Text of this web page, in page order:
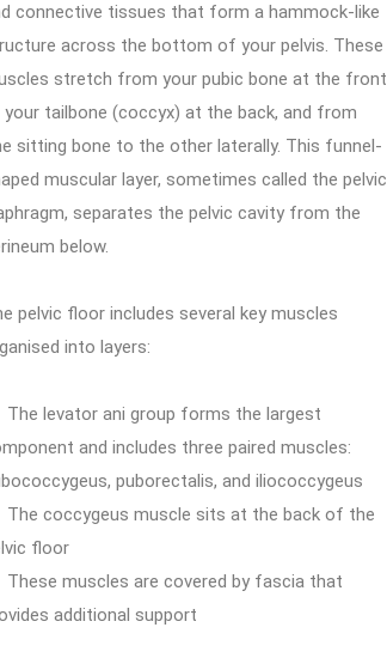
connective tissues that form a hammock-like
across the bottom of your pelvis. These
stretch from your pubic bone at the front
tailbone (coccyx) at the back, and from
sitting bone to the other laterally. This funnel-
muscular layer, sometimes called the pelvic
separates the pelvic cavity from the
below.
pelvic floor includes several key muscles
into layers:
The levator ani group forms the largest
and includes three paired muscles:
puborectalis, and iliococcygeus
The coccygeus muscle sits at the back of the
floor
These muscles are covered by fascia that
additional support